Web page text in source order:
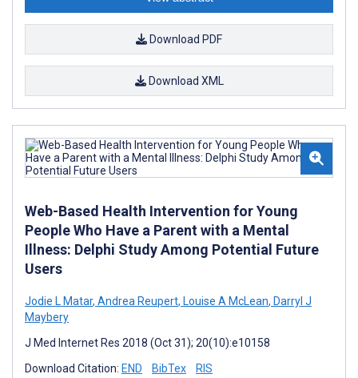
Download PDF
Download XML
Web-Based Health Intervention for Young
People Who Have a Parent with a Mental
Illness: Delphi Study Among Potential Future
Users
Jodie L Matar, Andrea Reupert, Louise A McLean, Darryl J
Maybery
J Med Internet Res 2018 (Oct 31); 20(10):e10158
Download Citation: END BibTex RIS